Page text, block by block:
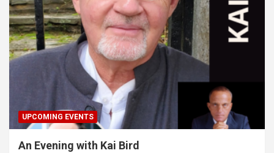
UPCOMING EVENTS
An Evening with Kai Bird